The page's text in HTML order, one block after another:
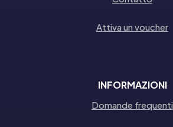
Attiva un voucher
INFORMAZIONI
Domande frequenti